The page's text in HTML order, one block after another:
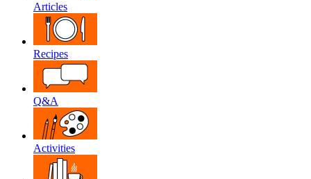
Articles
Recipes
Q&A
Activities